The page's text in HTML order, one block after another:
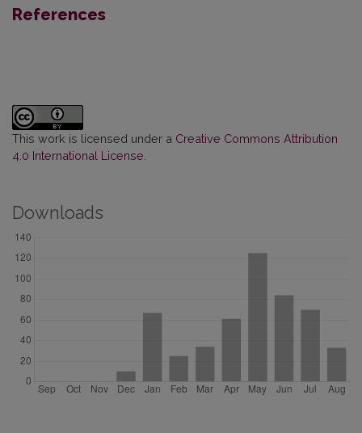
References
This work is licensed under a Creative Commons Attribution
4.0 International License
Downloads